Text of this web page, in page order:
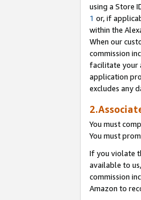
using a Store
1 or, if
within the
When our
commission
facilitate your
application
excludes any
You must
You must
If you violate
available to
commission
Amazon to